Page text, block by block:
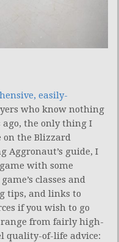
easily-
who know nothing
ago, the only thing I
on the Blizzard
Aggronaut’s guide, I
with some
classes and
tips, and links to
if you wish to go
range from fairly high-
quality-of-life advice: